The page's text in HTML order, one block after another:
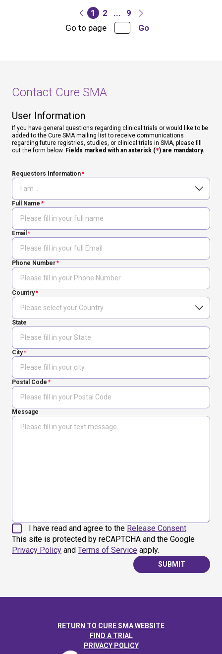
1 2 ...
9
Go to page
Go
Contact Cure SMA
User Information
If you have general questions regarding clinical trials or would like to be
added to the Cure SMA mailing list to receive communications
regarding future registries, studies, or clinical trials in SMA, please fill
out the form below. Fields marked with an asterisk (*) are mandatory.
Requestors Information
Full Name
Email
Phone Number
Country
State
City
Postal Code
Message
I have read and agree to the Release Consent
This site is protected by reCAPTCHA and the Google
Privacy Policy and Terms of Service apply.
SUBMIT
RETURN TO CURE SMA WEBSITE
FIND A TRIAL
PRIVACY POLICY